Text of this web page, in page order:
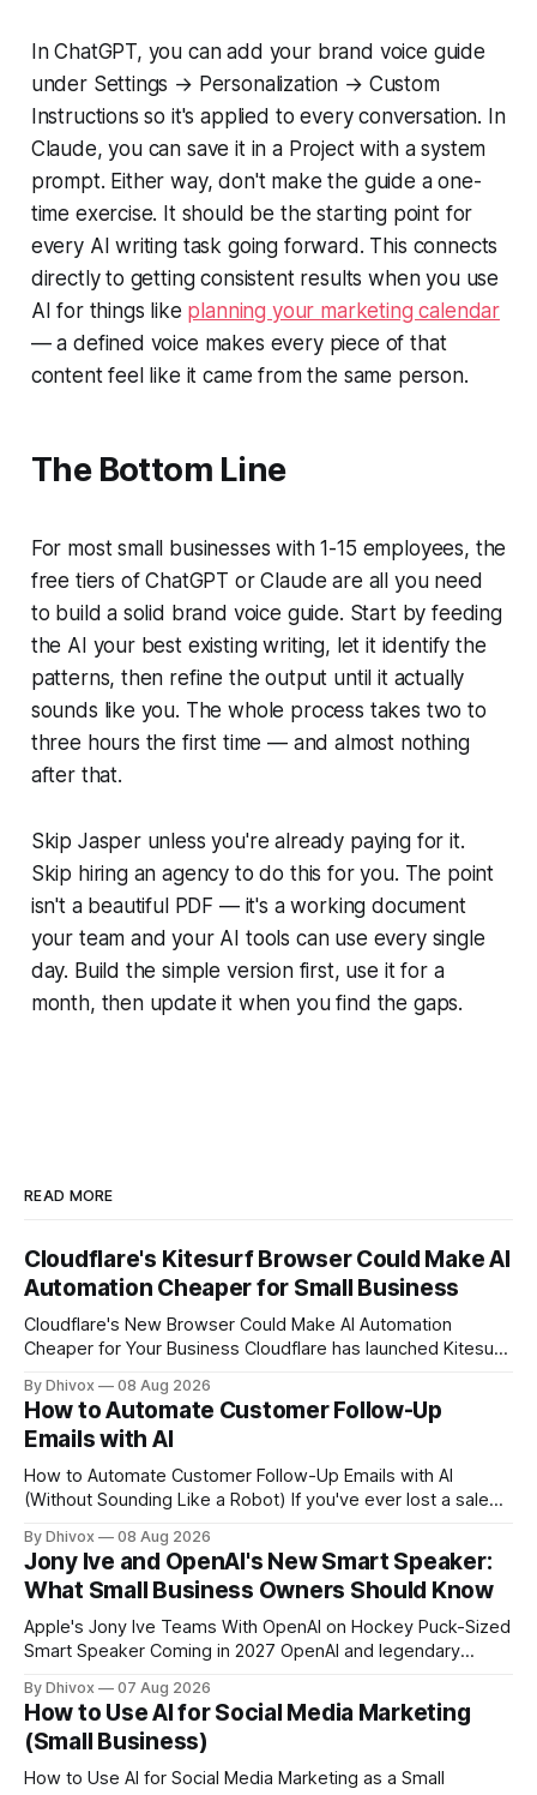
In ChatGPT, you can add your brand voice guide
under Settings → Personalization → Custom
Instructions so it's applied to every conversation. In
Claude, you can save it in a Project with a system
prompt. Either way, don't make the guide a one-
time exercise. It should be the starting point for
every AI writing task going forward. This connects
directly to getting consistent results when you use
AI for things like planning your marketing calendar
— a defined voice makes every piece of that
content feel like it came from the same person.
The Bottom Line
For most small businesses with 1-15 employees, the
free tiers of ChatGPT or Claude are all you need
to build a solid brand voice guide. Start by feeding
the AI your best existing writing, let it identify the
patterns, then refine the output until it actually
sounds like you. The whole process takes two to
three hours the first time — and almost nothing
after that.
Skip Jasper unless you're already paying for it.
Skip hiring an agency to do this for you. The point
isn't a beautiful PDF — it's a working document
your team and your AI tools can use every single
day. Build the simple version first, use it for a
month, then update it when you find the gaps.
READ MORE
Cloudflare's Kitesurf Browser Could Make AI
Automation Cheaper for Small Business
Cloudflare's New Browser Could Make AI Automation
Cheaper for Your Business Cloudflare has launched Kitesurf,
rather than human users. Unlike traditional browsers like
Chrome, Kitesurf uses significantly less computing power to
handle routine automation tasks—meaning developers can
build AI
By Dhivox 08 Aug 2026
How to Automate Customer Follow-Up
Emails with AI
How to Automate Customer Follow-Up Emails with AI
(Without Sounding Like a Robot) If you've ever lost a sale
manually writing "just checking in" emails, this is for you.
Automating customer follow-up emails with AI is
By Dhivox 08 Aug 2026
Jony Ive and OpenAI's New Smart Speaker:
What Small Business Owners Should Know
Apple's Jony Ive Teams With OpenAI on Hockey Puck-Sized
Smart Speaker Coming in 2027 OpenAI and legendary
hockey puck—roughly the size of a doughnut—that works
as a smart speaker without a screen. The battery-powered
By Dhivox 07 Aug 2026
How to Use AI for Social Media Marketing
(Small Business)
How to Use AI for Social Media Marketing as a Small